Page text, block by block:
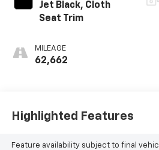
Jet Black, Cloth
Seat Trim
MILEAGE
62,662
Highlighted Features
Feature availability subject to final